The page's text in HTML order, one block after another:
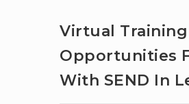
Virtual
Opportunities
With SEND In